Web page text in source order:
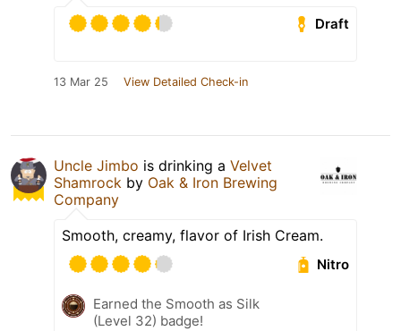
Draft
13 Mar 25 View Detailed Check-in
Uncle Jimbo is drinking a Velvet
Shamrock by Oak & Iron Brewing
Company
Smooth, creamy, flavor of Irish Cream.
Nitro
Earned the Smooth as Silk
(Level 32) badge!